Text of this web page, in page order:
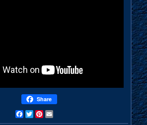
Share
FacebookTwitterPinterest